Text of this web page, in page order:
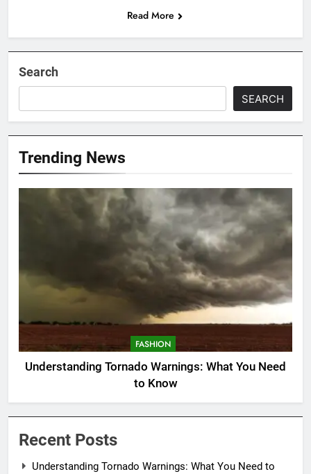
Read More
Search
SEARCH
Trending News
FASHION
Understanding Tornado Warnings: What You Need
to Know
Recent Posts
Understanding Tornado Warnings: What You Need to